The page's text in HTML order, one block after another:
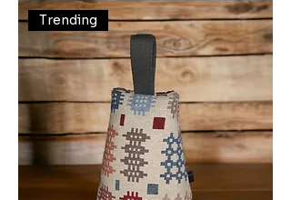
Trending